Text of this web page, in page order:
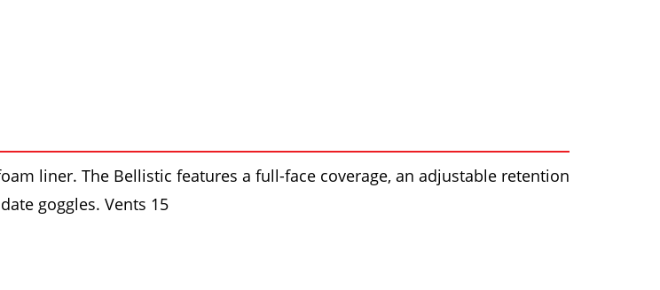
liner. The Bellistic features a full-face coverage, an adjustable retention
goggles. Vents 15